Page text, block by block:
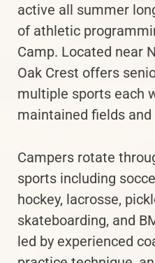
active all summer
of athletic
Camp. Located near
Oak Crest offers
multiple sports each
maintained fields
Campers rotate
sports including
hockey, lacrosse,
skateboarding, and
led by experienced